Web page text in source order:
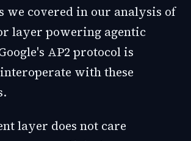
we covered in our analysis of
layer powering agentic
AP2 protocol is
with these
layer does not care